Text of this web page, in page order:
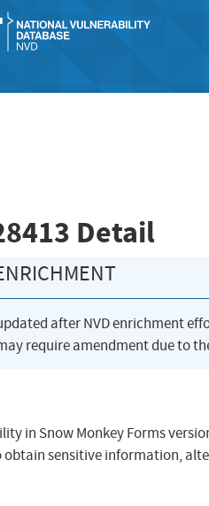
Detail
after NVD enrichment
require amendment due to
in Snow Monkey Forms
sensitive information,